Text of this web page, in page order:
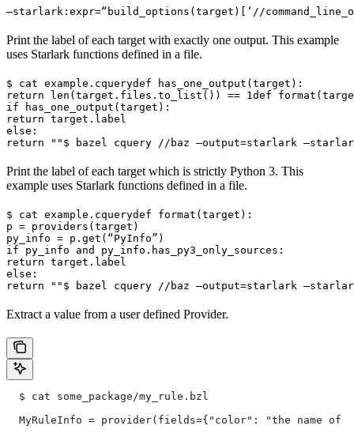
—starlark:expr=“build_options(target)[‘//
Print the label of each target with exactly one output. This example
uses Starlark functions defined in a file.
$ cat example.cquerydef has_one_output(target):
return len(target.files.to_list()) == 1def
if has_one_output(target):
return target.label
else:
return "" $ bazel cquery //baz —output=starlark
Print the label of each target which is strictly Python 3. This
example uses Starlark functions defined in a file.
$ cat example.cquerydef format(target):
p = providers(target)
py_info = p.get(“PyInfo”)
if py_info and py_info.has_py3_only_sources:
return target.label
else:
return "" $ bazel cquery //baz —output=starlark
Extract a value from a user defined Provider.
  $ cat some_package/my_rule.bzl
MyRuleInfo = provider(fields={"color": "the name of